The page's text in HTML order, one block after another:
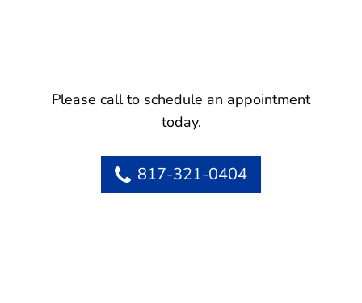
Please call to schedule an appointment
today.
817-321-0404